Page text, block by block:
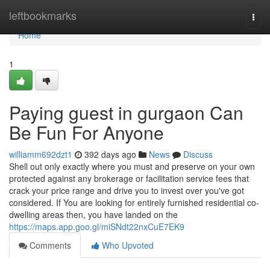
leftbookmarks
Home
Home
1
Paying guest in gurgaon Can
Be Fun For Anyone
williamm692dzt1 392 days ago News
Discuss
Shell out only exactly where you must and preserve on your own
protected against any brokerage or facilitation service fees that
crack your price range and drive you to invest over you've got
considered. If You are looking for entirely furnished residential co-
dwelling areas then, you have landed on the
https://maps.app.goo.gl/miSNdt22nxCuE7EK9
Comments
Who Upvoted